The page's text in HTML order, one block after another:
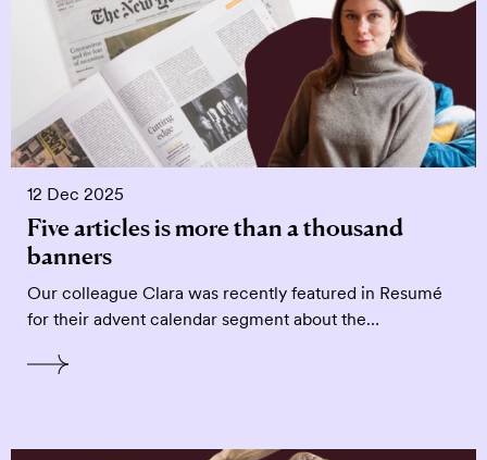
12 Dec 2025
Five articles is more than a thousand
banners
Our colleague Clara was recently featured in Resumé
for their advent calendar segment about the…